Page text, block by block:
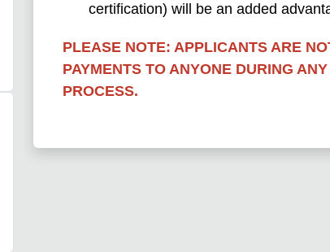
certification) will be an added
PLEASE NOTE: APPLICANTS ARE
PAYMENTS TO ANYONE DURING
PROCESS.